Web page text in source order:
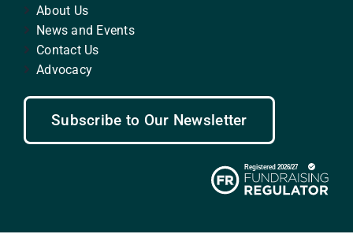
About Us
News and Events
Contact Us
Advocacy
Subscribe to Our Newsletter